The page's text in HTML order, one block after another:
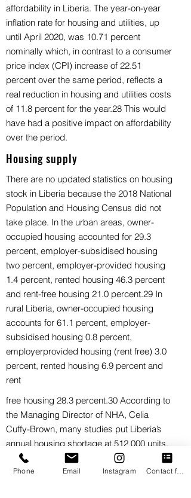
affordability in Liberia. The year-on-year
inflation rate for housing and utilities, up
until April 2020, was 10.71 percent
nominally which, in contrast to a consumer
price index (CPI) increase of 22.51
percent over the same period, reflects a
real reduction in housing and utilities costs
of 11.8 percent for the year.28 This would
have had a positive impact on affordability
over the period.
Housing supply
There are no updated statistics on housing
stock in Liberia because the 2018 National
Population and Housing Census did not
take place. In the urban areas, owner-
occupied housing accounted for 29.3
percent, employer-subsidised housing
two percent, employer-provided housing
1.4 percent, rented housing 46.3 percent
and rent-free housing 21.0 percent.29 In
rural Liberia, owner-occupied housing
accounts for 61.1 percent, employer-
subsidised housing 0.8 percent,
employerprovided housing (rent free) 3.0
percent, rented housing 6.9 percent and
rent
free housing 28.3 percent.30 According to
the Managing Director of NHA, Celia
Cuffy-Brown, many studies put Liberia’s
annual housing shortage at 512 000 units.
On 22 July 2019, Shelter Afrique, the Pan-
African housing financier, signed a
Phone Email Instagram Contact form